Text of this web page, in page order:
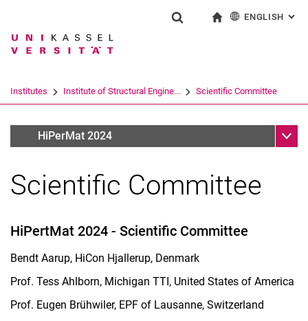
Jump directly to: content
Jump directly to: search
Jump directly to: main
Search term
Search (opens an external link in a
ENGLISH :
Institutes Institute of Structural Engine... Scientific Committee
HiPerMat 2024
HiPerMat 2024 Sub
Scientific Committee
HiPertMat 2024 - Scientific Committee
Bendt Aarup, HiCon Hjallerup, Denmark
Prof. Tess Ahlborn, Michigan TTI, United States of America
Prof. Eugen Brühwiler, EPF of Lausanne, Switzerland